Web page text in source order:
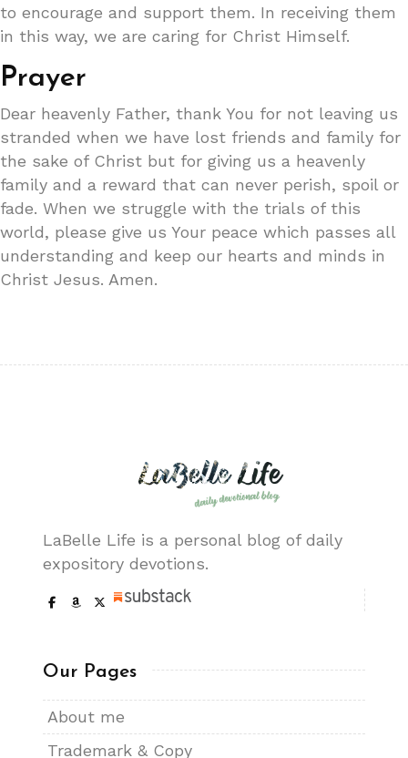
to encourage and support them. In receiving them
in this way, we are caring for Christ Himself.
Prayer
Dear heavenly Father, thank You for not leaving us
stranded when we have lost friends and family for
the sake of Christ but for giving us a heavenly
family and a reward that can never perish, spoil or
fade. When we struggle with the trials of this
world, please give us Your peace which passes all
understanding and keep our hearts and minds in
Christ Jesus. Amen.
LaBelle Life is a personal blog of daily
expository devotions.
Our Pages
About me
Trademark & Copy